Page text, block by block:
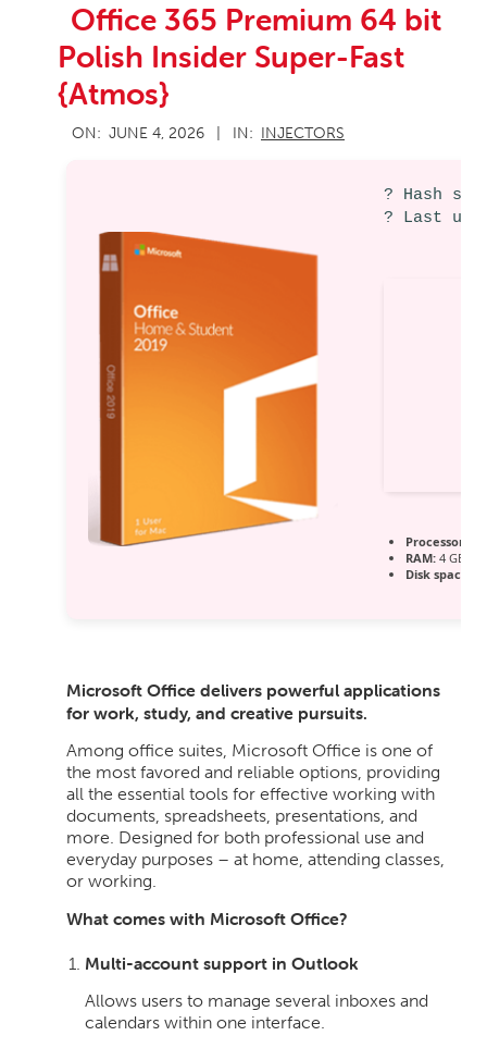
Office 365 Premium 64 bit
Polish Insider Super-Fast
{Atmos}
2026-
06-
ON: JUNE 4, 2026 IN: INJECTORS
? Hash
? Last
Processor:
RAM: 4 GB to
Disk space:
Microsoft Office delivers powerful applications
for work, study, and creative pursuits.
Among office suites, Microsoft Office is one of
the most favored and reliable options, providing
all the essential tools for effective working with
documents, spreadsheets, presentations, and
more. Designed for both professional use and
everyday purposes – at home, attending classes,
or working.
What comes with Microsoft Office?
Multi-account support in Outlook
Allows users to manage several inboxes and
calendars within one interface.